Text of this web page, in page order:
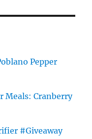
Pepper
Meals: Cranberry
#Giveaway